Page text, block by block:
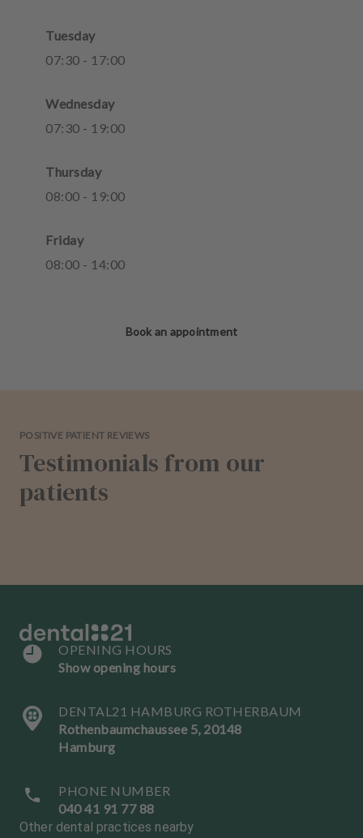
Tuesday
07:30 - 17:00
Wednesday
07:30 - 19:00
Thursday
08:00 - 19:00
Friday
08:00 - 14:00
Book an appointment
POSITIVE PATIENT REVIEWS
Testimonials from our
patients
OPENING HOURS
Show opening hours
DENTAL21 HAMBURG ROTHERBAUM
Rothenbaumchaussee 5, 20148
Hamburg
PHONE NUMBER
040 41 91 77 88
Other dental practices nearby